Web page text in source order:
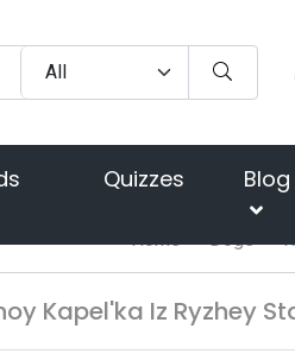
Quizzes Blog
Home Dogs
Kapel'ka Iz Ryzhey